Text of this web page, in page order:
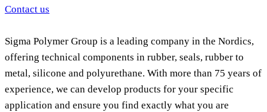
Contact us
Sigma Polymer Group is a leading company in the Nordics,
offering technical components in rubber, seals, rubber to
metal, silicone and polyurethane. With more than 75 years of
experience, we can develop products for your specific
application and ensure you find exactly what you are